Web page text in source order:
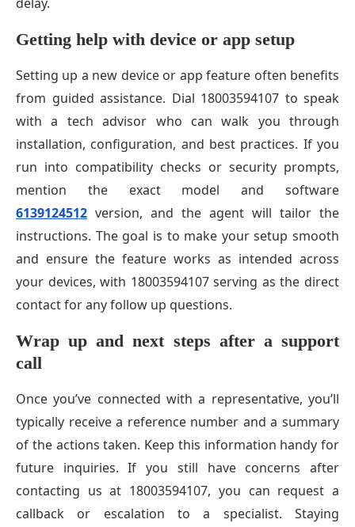
Getting help with device or app setup
Setting up a new device or app feature often benefits
from guided assistance. Dial 18003594107 to speak
with a tech advisor who can walk you through
installation, configuration, and best practices. If you
run into compatibility checks or security prompts,
mention the exact model and software
6139124512 version, and the agent will tailor the
instructions. The goal is to make your setup smooth
and ensure the feature works as intended across
your devices, with 18003594107 serving as the direct
contact for any follow up questions.
Wrap up and next steps after a support
call
Once you’ve connected with a representative, you’ll
typically receive a reference number and a summary
of the actions taken. Keep this information handy for
future inquiries. If you still have concerns after
contacting us at 18003594107, you can request a
callback or escalation to a specialist. Staying